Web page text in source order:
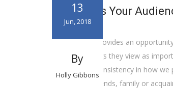
13
Jun, 2018
By
Holly Gibbons
What Does Your
Social Media provides an
doing, the things they view as
positive. Our consistency in how
pause if our friends, family or